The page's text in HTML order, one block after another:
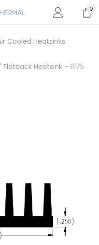
0
Cooled Heatsinks
Heatsink - 11175